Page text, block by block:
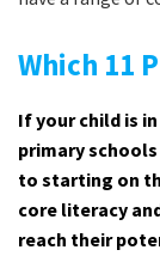
Which 11
If your child is in
primary
to starting on
core literacy
reach their